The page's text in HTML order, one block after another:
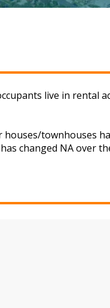
live in rental
townhouses
changed NA over